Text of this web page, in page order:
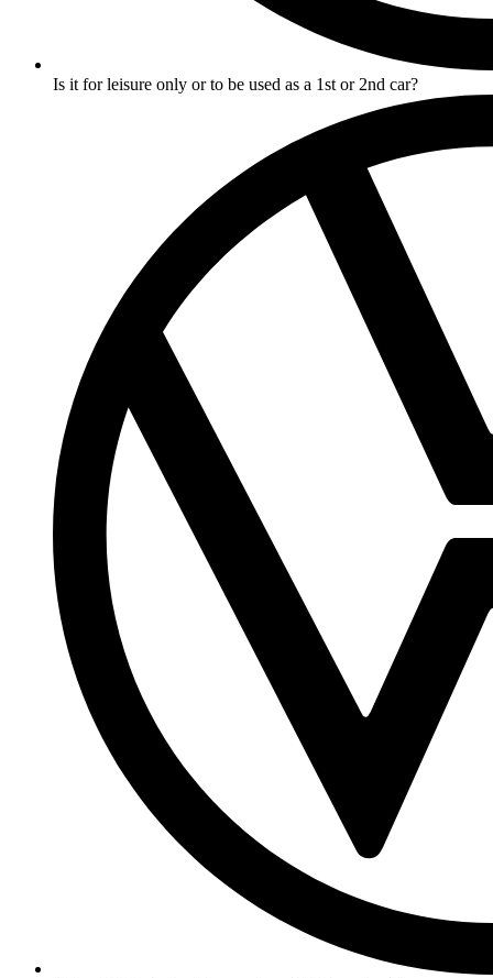
Is it for leisure only or to be used as a 1st or 2nd car?